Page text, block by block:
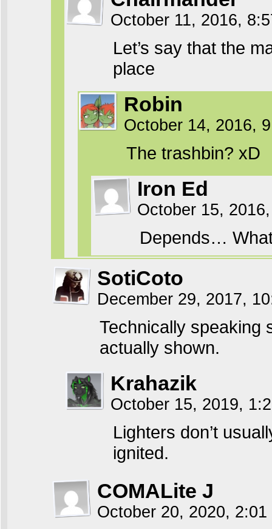
October 11, 2016,
Let’s say that the
place
Robin
October 14, 2016,
The trashbin? xD
Iron Ed
October 15,
Depends…
SotiCoto
December 29, 2017,
Technically speaking
actually shown.
Krahazik
October 15, 2019,
Lighters don’t
ignited.
COMALite J
October 20, 2020,